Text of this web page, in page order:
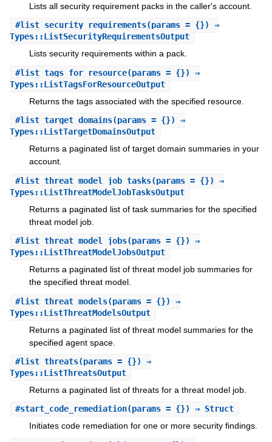
Lists all security requirement packs in the caller's account.
#list_security_requirements(params = {}) ⇒
Types::ListSecurityRequirementsOutput
Lists security requirements within a pack.
#list_tags_for_resource(params = {}) ⇒
Types::ListTagsForResourceOutput
Returns the tags associated with the specified resource.
#list_target_domains(params = {}) ⇒
Types::ListTargetDomainsOutput
Returns a paginated list of target domain summaries in your
account.
#list_threat_model_job_tasks(params = {}) ⇒
Types::ListThreatModelJobTasksOutput
Returns a paginated list of task summaries for the specified
threat model job.
#list_threat_model_jobs(params = {}) ⇒
Types::ListThreatModelJobsOutput
Returns a paginated list of threat model job summaries for
the specified threat model.
#list_threat_models(params = {}) ⇒
Types::ListThreatModelsOutput
Returns a paginated list of threat model summaries for the
specified agent space.
#list_threats(params = {}) ⇒
Types::ListThreatsOutput
Returns a paginated list of threats for a threat model job.
#start_code_remediation(params = {}) ⇒ Struct
Initiates code remediation for one or more security findings.